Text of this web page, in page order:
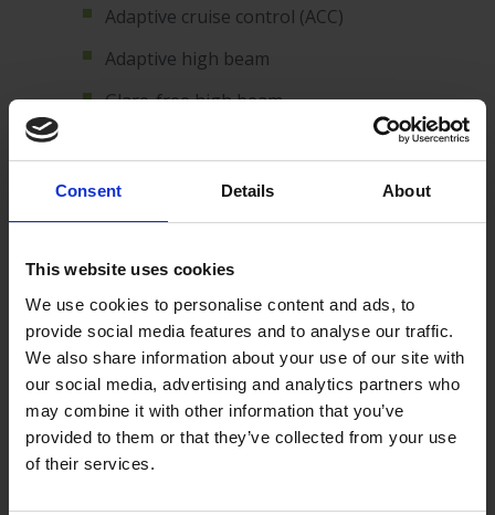
Consent Details About
This website uses cookies
We use cookies to personalise content and ads, to
provide social media features and to analyse our traffic.
We also share information about your use of our site with
our social media, advertising and analytics partners who
may combine it with other information that you’ve
provided to them or that they’ve collected from your use
of their services.
Adaptive cruise control (ACC)
Adaptive high beam
Glare-free high beam
Adaptive light control: swivelling curve
Automatic parking
Automotive navigation system providing
Automotive night vision
Blind spot monitor
Collision avoidance system
Crosswind stabilization